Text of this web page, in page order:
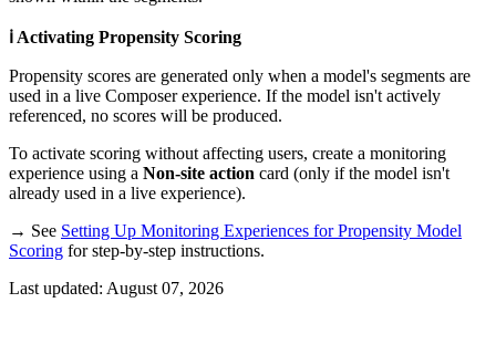
ℹ️ Activating Propensity Scoring
Propensity scores are generated only when a model's segments are
used in a live Composer experience. If the model isn't actively
referenced, no scores will be produced.
To activate scoring without affecting users, create a monitoring
experience using a Non-site action card (only if the model isn't
already used in a live experience).
→ See Setting Up Monitoring Experiences for Propensity Model
Scoring for step-by-step instructions.
Last updated: August 07, 2026